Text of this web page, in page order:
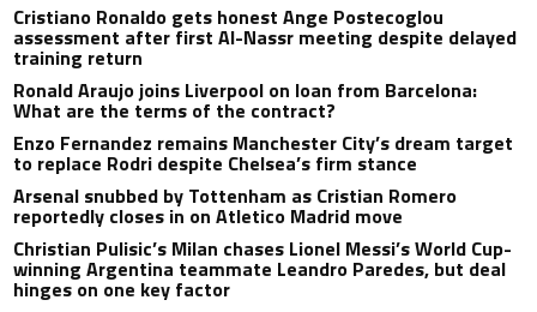
Cristiano Ronaldo gets honest Ange Postecoglou
assessment after first Al-Nassr meeting despite delayed
training return
Ronald Araujo joins Liverpool on loan from Barcelona:
What are the terms of the contract?
Enzo Fernandez remains Manchester City’s dream target
to replace Rodri despite Chelsea’s firm stance
Arsenal snubbed by Tottenham as Cristian Romero
reportedly closes in on Atletico Madrid move
Christian Pulisic’s Milan chases Lionel Messi’s World Cup-
winning Argentina teammate Leandro Paredes, but deal
hinges on one key factor